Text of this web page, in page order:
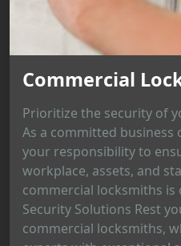
Commercial
Prioritize the security of
As a committed business
your responsibility to
workplace, assets, and
commercial locksmiths is
Security Solutions Rest
commercial locksmiths,